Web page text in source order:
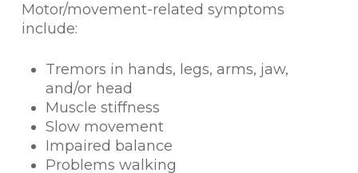
Motor/movement-related symptoms
include:
Tremors in hands, legs, arms, jaw,
and/or head
Muscle stiffness
Slow movement
Impaired balance
Problems walking